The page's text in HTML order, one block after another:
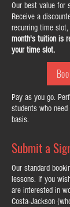
Our best value for
Receive a
recurring time slot,
month's tuition is
your time slot.
Pay as you go.
students who
basis.
Submit a
Our standard
lessons. If you
are interested in
Costa-Jackson